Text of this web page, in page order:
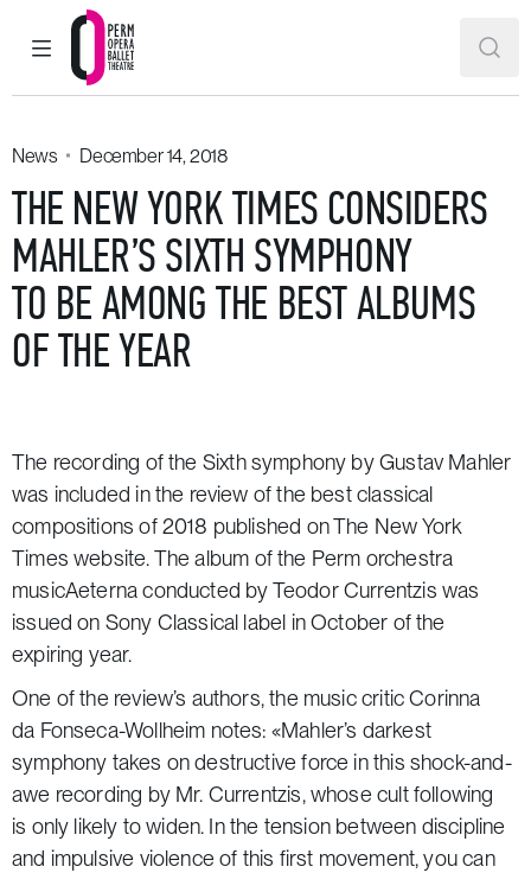
MAIN MENU
Perm Opera and Ballet Theatre
News December 14, 2018
THE NEW YORK TIMES CONSIDERS
MAHLER’S SIXTH SYMPHONY
TO BE AMONG THE BEST ALBUMS
OF THE YEAR
The recording of the Sixth symphony by Gustav Mahler
was included in the review of the best classical
compositions of 2018 published onThe New York
Times website. The album of the Perm orchestra
musicAeterna conducted byTeodor Currentzis was
issued on Sony Classical label in October of the
expiring year.
One of the review’s authors, the music critic Corinna
da Fonseca-Wollheim notes: «Mahler’s darkest
symphony takes on destructive force in this shock-and-
awe recording by Mr. Currentzis, whose cult following
is only likely to widen. In the tension between discipline
and impulsive violence of this first movement, you can